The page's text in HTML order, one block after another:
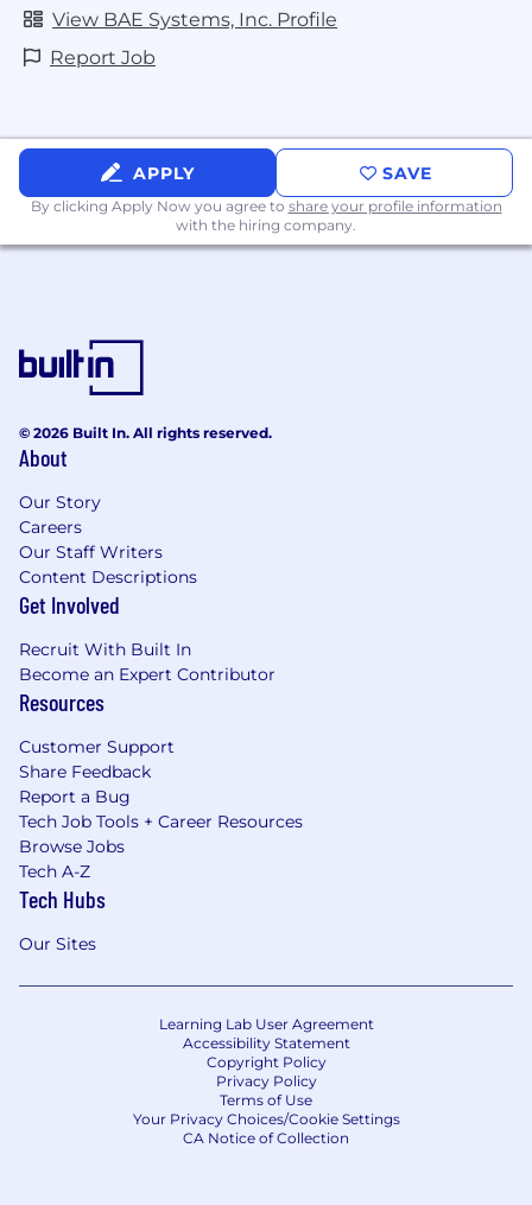
View BAE Systems, Inc. Profile
Report Job
APPLY SAVE
By clicking Apply Now you agree to share your profile information
with the hiring company.
© 2026 Built In. All rights reserved.
About
Our Story
Careers
Our Staff Writers
Content Descriptions
Get Involved
Recruit With Built In
Become an Expert Contributor
Resources
Customer Support
Share Feedback
Report a Bug
Tech Job Tools + Career Resources
Browse Jobs
Tech A-Z
Tech Hubs
Our Sites
Learning Lab User Agreement
Accessibility Statement
Copyright Policy
Privacy Policy
Terms of Use
Your Privacy Choices/Cookie Settings
CA Notice of Collection